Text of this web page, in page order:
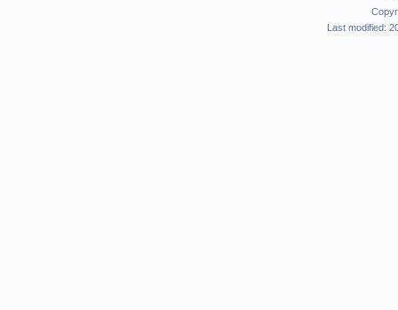
Last modified: